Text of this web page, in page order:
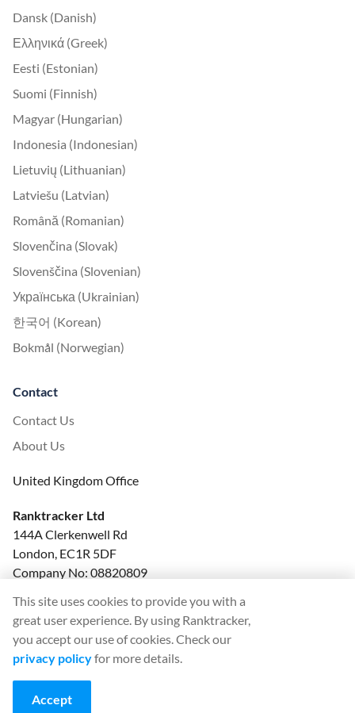
Dansk (Danish)
Ελληνικά (Greek)
Eesti (Estonian)
Suomi (Finnish)
Magyar (Hungarian)
Indonesia (Indonesian)
Lietuvių (Lithuanian)
Latviešu (Latvian)
Română (Romanian)
Slovenčina (Slovak)
Slovenščina (Slovenian)
Українська (Ukrainian)
한국어 (Korean)
Bokmål (Norwegian)
Contact
Contact Us
About Us
United Kingdom Office
Ranktracker Ltd
144A Clerkenwell Rd
London, EC1R 5DF
Company No: 08820809
2015 -2026© Ranktracker. All Rights Reserved.
This site uses cookies to provide you with a
great user experience. By using Ranktracker,
you accept our use of cookies. Check our
privacy policyfor more details.
Accept